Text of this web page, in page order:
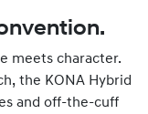
meets character.
the KONA Hybrid
and off-the-cuff